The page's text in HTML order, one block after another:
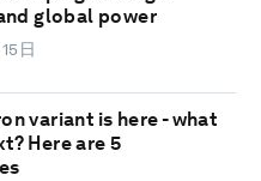
global power
日
variant is here - what
Here are 5